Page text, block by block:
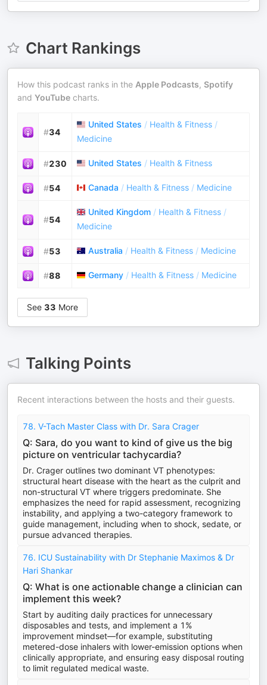
Chart Rankings
How this podcast ranks in the Apple Podcasts, Spotify
and YouTube charts.
#34
United States / Health & Fitness /
Medicine
#230 United States / Health & Fitness
#54 Canada / Health & Fitness / Medicine
#54
United Kingdom / Health & Fitness /
Medicine
#53 Australia / Health & Fitness / Medicine
#88 Germany / Health & Fitness / Medicine
See 33 More
Talking Points
Recent interactions between the hosts and their guests.
78. V-Tach Master Class with Dr. Sara Crager
Q: Sara, do you want to kind of give us the big
picture on ventricular tachycardia?
Dr. Crager outlines two dominant VT phenotypes:
structural heart disease with the heart as the culprit and
non-structural VT where triggers predominate. She
emphasizes the need for rapid assessment, recognizing
instability, and applying a two-category framework to
guide management, including when to shock, sedate, or
pursue advanced therapies.
76. ICU Sustainability with Dr Stephanie Maximos & Dr
Hari Shankar
Q: What is one actionable change a clinician can
implement this week?
Start by auditing daily practices for unnecessary
disposables and tests, and implement a 1%
improvement mindset—for example, substituting
metered-dose inhalers with lower-emission options when
clinically appropriate, and ensuring easy disposal routing
to limit regulated medical waste.